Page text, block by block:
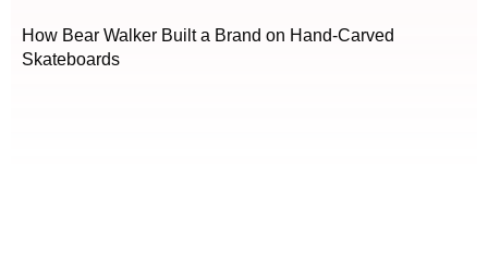
How Bear Walker Built a Brand on Hand-Carved
Skateboards